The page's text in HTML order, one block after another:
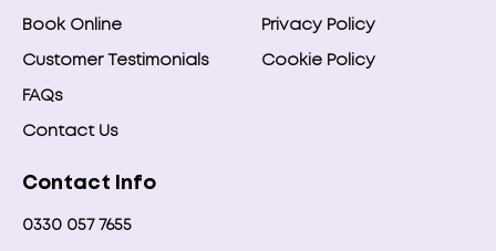
Book Online
Customer Testimonials
FAQs
Contact Us
Privacy Policy
Cookie Policy
Contact Info
0330 057 7655